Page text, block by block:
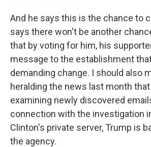
And he says this is the chance to
says there won't be another
that by voting for him, his
message to the establishment
demanding change. I should also
heralding the news last month
examining newly discovered
connection with the investigation
Clinton's private server, Trump is
the agency.